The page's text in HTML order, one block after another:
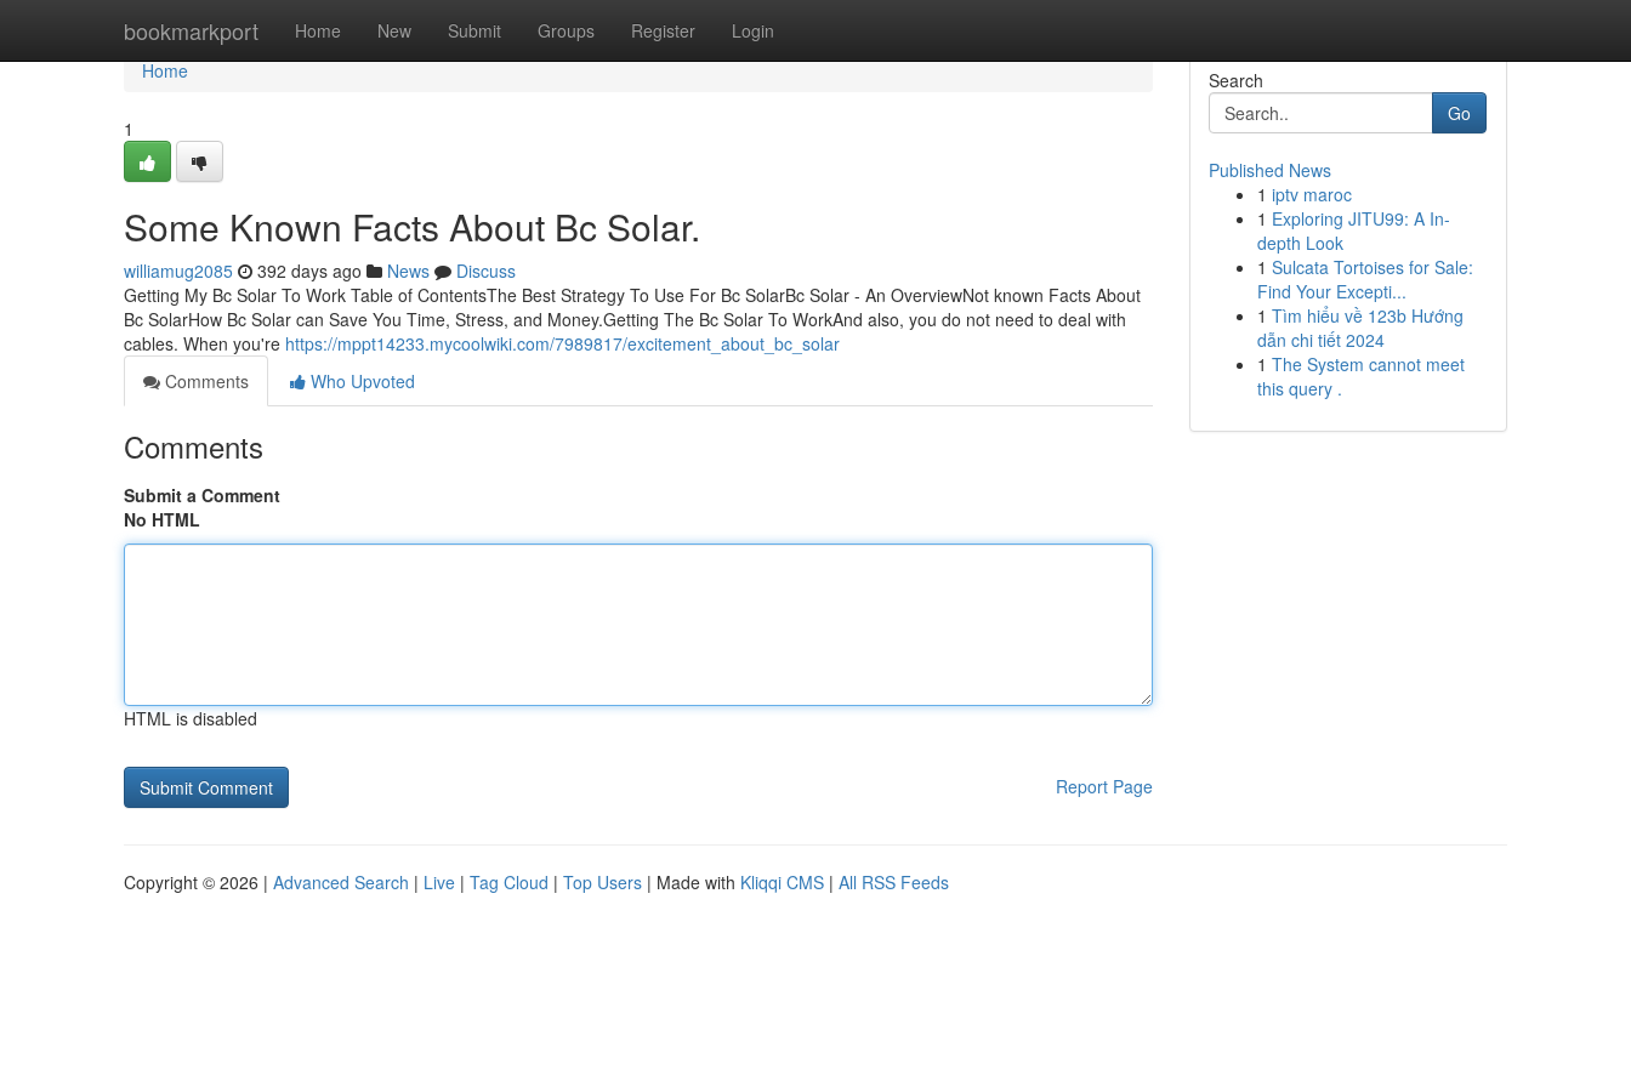
bookmarkport Home New Submit Groups Register Login
Home
Home
1
Some Known Facts About Bc Solar.
williamug2085 392 days ago News
Discuss
Getting My Bc Solar To Work Table of ContentsThe Best Strategy To Use For Bc SolarBc Solar - An OverviewNot known Facts About
Bc SolarHow Bc Solar can Save You Time, Stress, and Money.Getting The Bc Solar To WorkAnd also, you do not need to deal with
cables. When you're https://mppt14233.mycoolwiki.com/7989817/excitement_about_bc_solar
Comments
Who Upvoted
Comments
Submit a Comment
No HTML
HTML is disabled
Report Page
Search
Go
Published News
1 iptv maroc
1 Exploring JITU99: A In-
depth Look
1 Sulcata Tortoises for Sale:
Find Your Excepti...
1 Tìm hiểu về 123b Hướng
dẫn chi tiết 2024
1 The System cannot meet
this query .
Copyright © 2026 | Advanced Search | Live | Tag Cloud | Top Users | Made with Kliqqi CMS | All RSS Feeds